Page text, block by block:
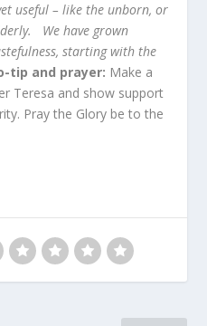
useful – like the unborn, or
We have grown
starting with the
tip and prayer: Make a
Teresa and show support
Pray the Glory be to the